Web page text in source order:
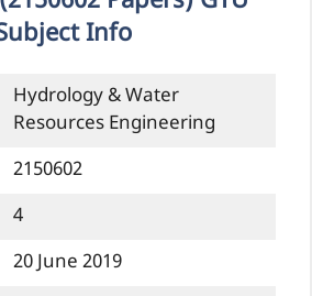
Info
Hydrology & Water
Resources Engineering
2150602
4
20 June 2019